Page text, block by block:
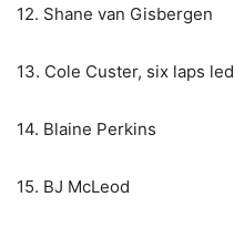
12. Shane van Gisbergen
13. Cole Custer, six laps led
14. Blaine Perkins
15. BJ McLeod